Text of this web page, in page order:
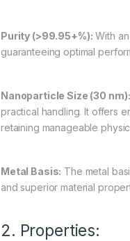
Purity (>99.95+%): With
guaranteeing optimal
Nanoparticle Size (30 nm):
practical handling. It offers
retaining manageable
Metal Basis: The metal
and superior material
2. Properties: